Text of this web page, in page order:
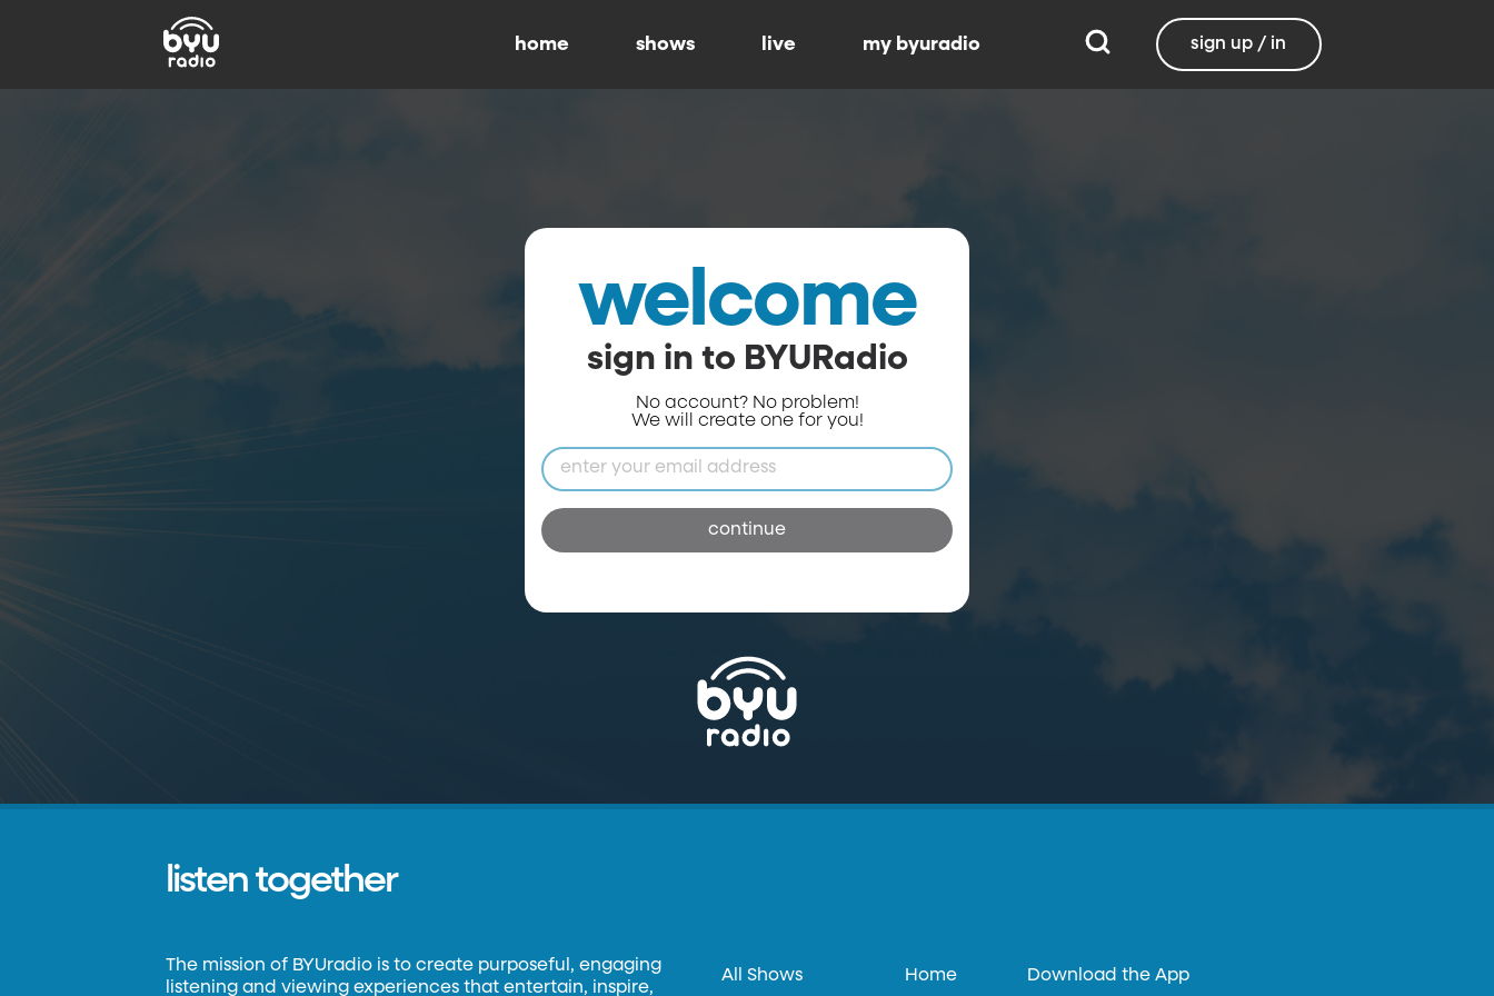
home shows live my byuradio sign up / in
welcome
sign in to BYURadio
No account? No problem!
We will create one for you!
continue
listen together
The mission of BYUradio is to create purposeful, engaging
listening and viewing experiences that entertain, inspire,
All Shows Home Download the App